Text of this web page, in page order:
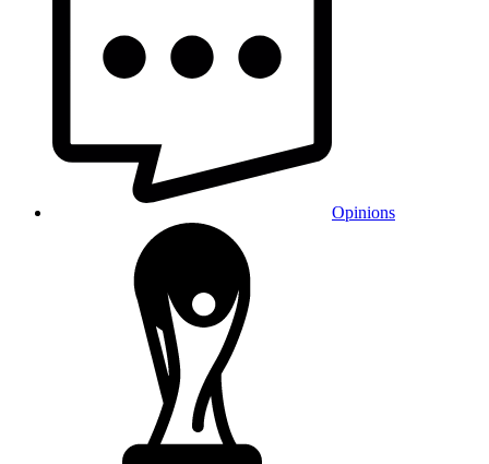
Opinions